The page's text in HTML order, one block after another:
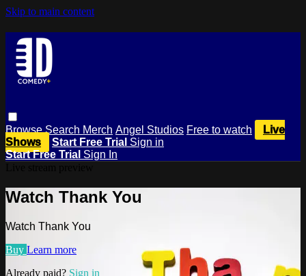
Skip to main content
BrowseSearch Merch Angel Studios Free to watch
Live
Shows
Start Free Trial Sign in
Start Free Trial Sign In
Watch Thank You
Watch Thank You
Buy Learn more
Already paid? Sign in